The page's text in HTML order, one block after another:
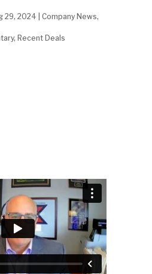
29, 2024 Company News,
, Recent Deals